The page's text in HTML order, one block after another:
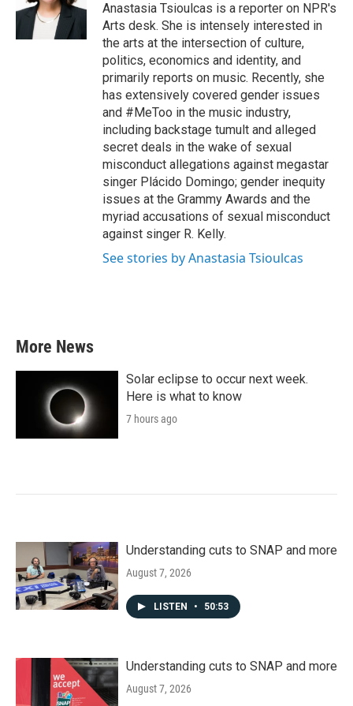
o
r
I
n
Anastasia Tsioulcas is a reporter on NPR's
Arts desk. She is intensely interested in
the arts at the intersection of culture,
politics, economics and identity, and
primarily reports on music. Recently, she
has extensively covered gender issues
and #MeToo in the music industry,
including backstage tumult and alleged
secret deals in the wake of sexual
misconduct allegations against megastar
singer Plácido Domingo; gender inequity
issues at the Grammy Awards and the
myriad accusations of sexual misconduct
against singer R. Kelly.
See stories by Anastasia Tsioulcas
More News
Solar eclipse to occur next week.
Here is what to know
7 hours ago
Understanding cuts to SNAP and more
August 7, 2026
LISTEN • 50:53
Understanding cuts to SNAP and more
August 7, 2026